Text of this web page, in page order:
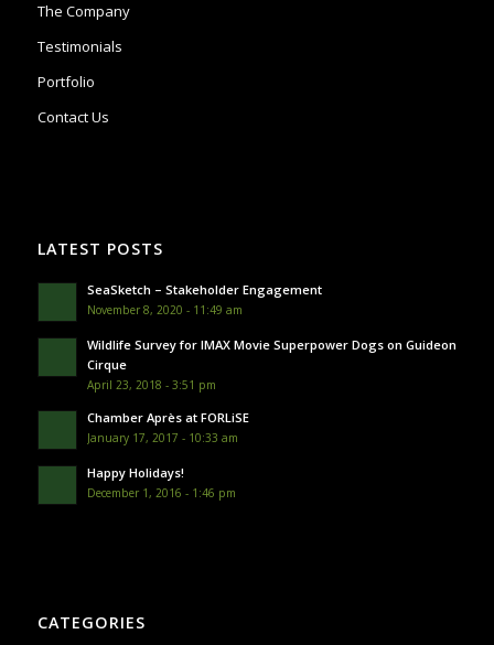
The Company
Testimonials
Portfolio
Contact Us
LATEST POSTS
SeaSketch – Stakeholder Engagement
November 8, 2020 - 11:49 am
Wildlife Survey for IMAX Movie Superpower Dogs on Guideon
Cirque
April 23, 2018 - 3:51 pm
Chamber Après at FORLiSE
January 17, 2017 - 10:33 am
Happy Holidays!
December 1, 2016 - 1:46 pm
CATEGORIES